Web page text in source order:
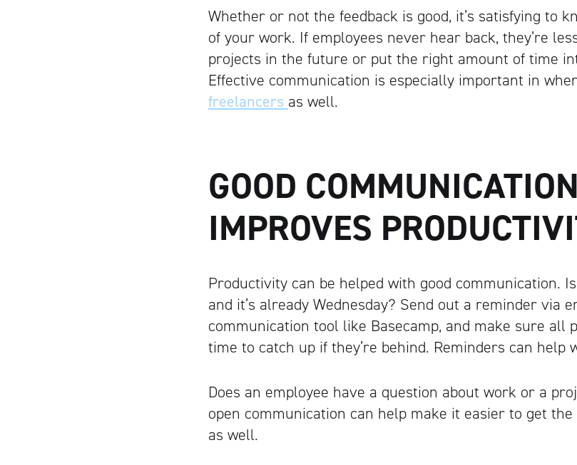
Whether or not the feedback is good, it’s satisfying to
of your work. If employees never hear back, they’re
projects in the future or put the right amount of time
Effective communication is especially important in
freelancers as well.
GOOD COMMUNICATION
IMPROVES
Productivity can be helped with good communication.
and it’s already Wednesday? Send out a reminder via
communication tool like Basecamp, and make sure all
time to catch up if they’re behind. Reminders can help
Does an employee have a question about work or a
open communication can help make it easier to get
as well.